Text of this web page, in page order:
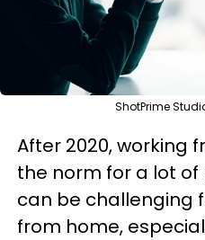
ShotPrime
After 2020, working
the norm for a lot of
can be challenging
from home,